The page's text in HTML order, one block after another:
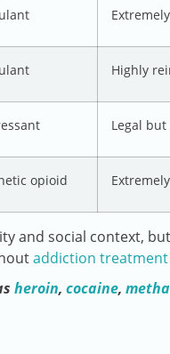
Highly
Legal
opioid
and social context,
addiction
heroin, cocaine,